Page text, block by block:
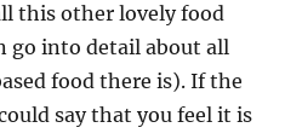
this other lovely food
go into detail about all
food there is). If the
say that you feel it is